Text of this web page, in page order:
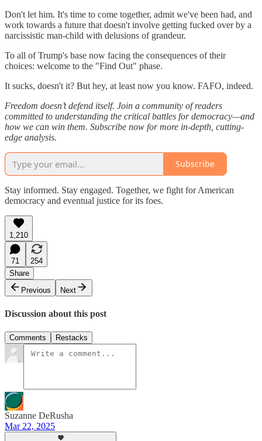
Don't let him. It's time to come together, admit we've been had, and
work towards a future that doesn't involve getting fucked over by a
narcissistic man-child with delusions of grandeur.
To all of Trump's base now facing the consequences of their
choices: welcome to the "Find Out" phase.
It sucks, doesn't it? But hey, at least now you know. FAFO, indeed.
Freedom doesn’t defend itself. Join a community of readers
committed to understanding the critical battles for democracy—and
how we can win them. Subscribe now for more in-depth, cutting-
edge analysis.
Subscribe
Stay informed. Stay engaged. Together, we fight for American
democracy and eventual justice for its foes.
1,210
71
254
Share
Previous
Next
Discussion about this post
Comments Restacks
Suzanne DeRusha
Mar 22, 2025